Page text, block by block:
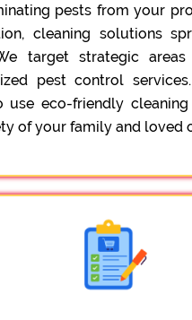
pests from your
cleaning solutions
target strategic
pest control
use eco-friendly
of your family and loved